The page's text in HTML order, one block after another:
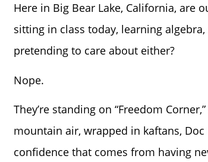
Here in Big Bear Lake, California, are
sitting in class today, learning
pretending to care about either?
Nope.
They’re standing on “Freedom
mountain air, wrapped in kaftans,
confidence that comes from having